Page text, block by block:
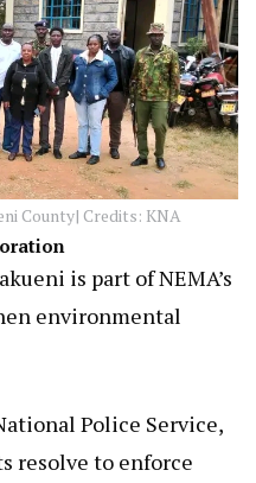
County| Credits: KNA
is part of NEMA’s
environmental
Police Service,
resolve to enforce